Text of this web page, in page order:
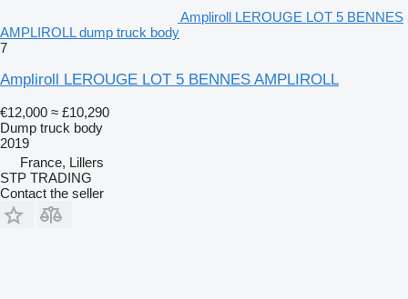
Ampliroll LEROUGE LOT 5 BENNES
AMPLIROLL dump truck body
7
Ampliroll LEROUGE LOT 5 BENNES AMPLIROLL
€12,000 ≈ £10,290
Dump truck body
2019
France, Lillers
STP TRADING
Contact the seller